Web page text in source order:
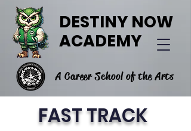
DESTINY NOW
ACADEMY
A Career School of the Arts
FAST TRACK